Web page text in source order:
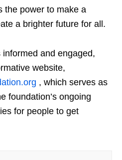
the power to make a
a brighter future for all.
and engaged,
website,
, which serves as
foundation’s ongoing
for people to get